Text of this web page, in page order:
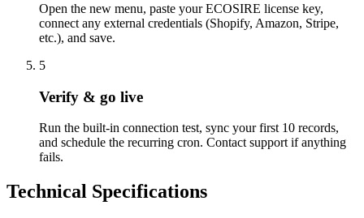
Open the new menu, paste your ECOSIRE license key,
connect any external credentials (Shopify, Amazon, Stripe,
etc.), and save.
5
Verify & go live
Run the built-in connection test, sync your first 10 records,
and schedule the recurring cron. Contact support if anything
fails.
Technical Specifications